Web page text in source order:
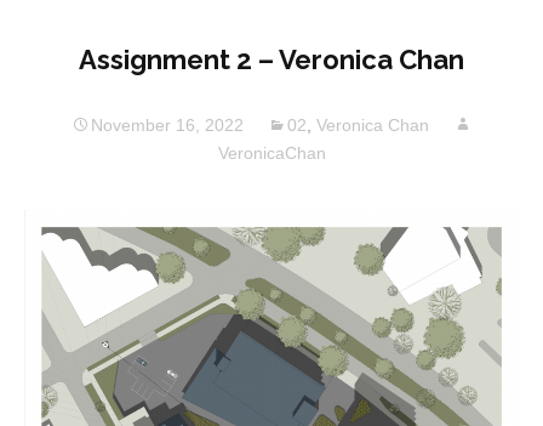
Assignment 2 – Veronica Chan
November 16, 2022 02 Veronica Chan
VeronicaChan